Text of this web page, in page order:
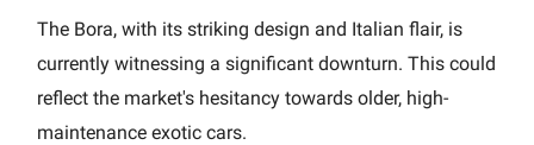
The Bora, with its striking design and Italian flair, is
currently witnessing a significant downturn. This could
reflect the market's hesitancy towards older, high-
maintenance exotic cars.